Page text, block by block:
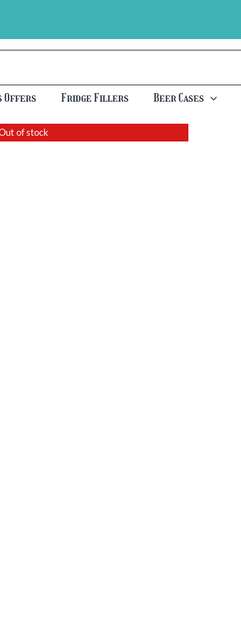
Offers
Fridge Fillers Beer Cases
of stock